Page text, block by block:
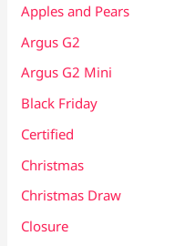
Apples and Pears
Argus G2
Argus G2 Mini
Black Friday
Certified
Christmas
Christmas Draw
Closure